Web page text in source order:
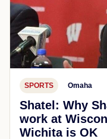
SPORTS Omaha
Shatel: Why
work at
Wichita is OK